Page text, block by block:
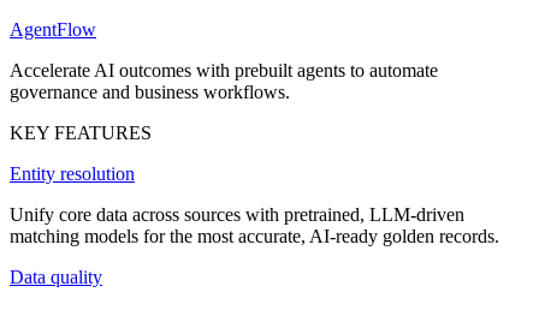
AgentFlow
Accelerate AI outcomes with prebuilt agents to automate
governance and business workflows.
KEY FEATURES
Entity resolution
Unify core data across sources with pretrained, LLM-driven
matching models for the most accurate, AI-ready golden records.
Data quality